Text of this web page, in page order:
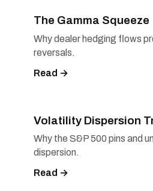
The Gamma Squeeze
Why dealer hedging flows
reversals.
Read →
Volatility Dispersion
Why the S&P 500 pins and
dispersion.
Read →